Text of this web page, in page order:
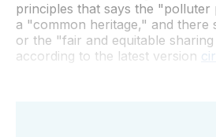
principles that says the "polluter
a "common heritage," and there
or the "fair and equitable
according to the latest version